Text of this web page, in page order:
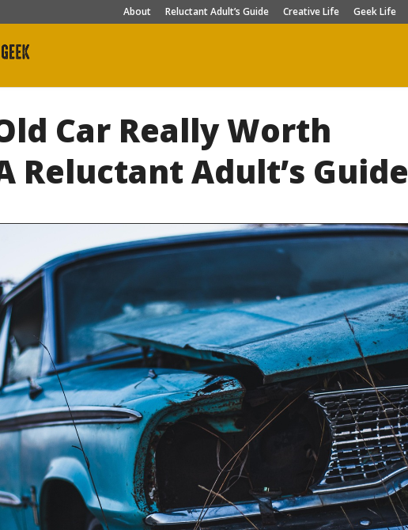
About Reluctant Adult’s Guide Creative Life Geek Life
Car Really Worth
Reluctant Adult’s Guide